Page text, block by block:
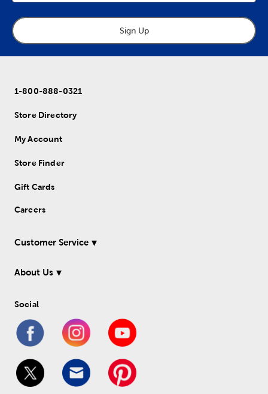
Sign Up
1-800-888-0321
Store Directory
My Account
Store Finder
Gift Cards
Careers
Customer Service
About Us
Social